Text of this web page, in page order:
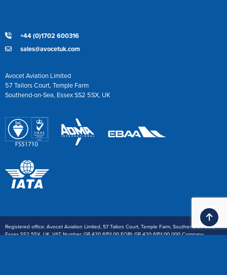
+44 (0)1702 600316
sales@avocetuk.com
Avocet Aviation Limited
57 Tailors Court, Temple Farm
Southend-on-Sea, Essex SS2 5SX, UK
Registered office: Avocet Aviation Limited, 57 Tailors Court, Temple Farm, Southend-on-Sea,
Essex SS2 5SX, UK. VAT Number: GB 420 6151 00 EORI: GB 420 6151 00 000 Company